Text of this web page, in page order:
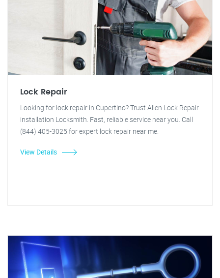
Lock Repair
Looking for lock repair in Cupertino? Trust Allen Lock Repair
installation Locksmith. Fast, reliable service near you. Call
(844) 405-3025 for expert lock repair near me.
View Details